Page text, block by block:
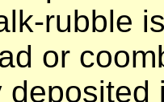
rubble
or